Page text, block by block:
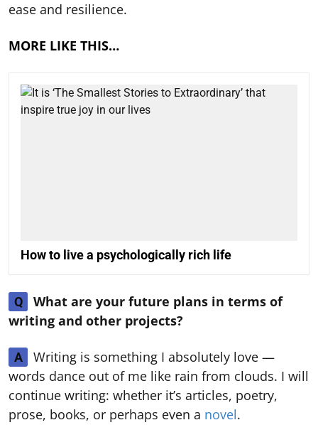
ease and resilience.
MORE LIKE THIS…
How to live a psychologically rich life
Q
What are your future plans in terms of
writing and other projects?
A
Writing is something I absolutely love —
words dance out of me like rain from clouds. I will
continue writing: whether it’s articles, poetry,
prose, books, or perhaps even a novel.